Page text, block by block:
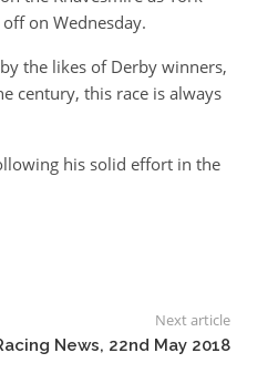
on Wednesday.
the likes of Derby winners,
century, this race is always
his solid effort in the
Next article
News, 22nd May 2018